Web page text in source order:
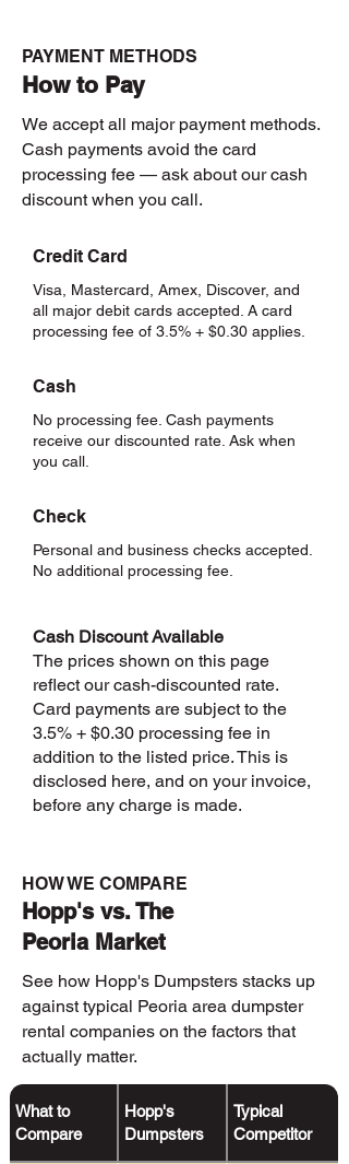
PAYMENT METHODS
How to Pay
We accept all major payment methods.
Cash payments avoid the card
processing fee — ask about our cash
discount when you call.
Credit Card
Visa, Mastercard, Amex, Discover, and
all major debit cards accepted. A card
processing fee of 3.5% + $0.30 applies.
Cash
No processing fee. Cash payments
receive our discounted rate. Ask when
you call.
Check
Personal and business checks accepted.
No additional processing fee.
Cash Discount Available
The prices shown on this page
reflect our cash-discounted rate.
Card payments are subject to the
3.5% + $0.30 processing fee in
addition to the listed price. This is
disclosed here, and on your invoice,
before any charge is made.
HOW WE COMPARE
Hopp's vs. The
Peoria Market
See how Hopp's Dumpsters stacks up
against typical Peoria area dumpster
rental companies on the factors that
actually matter.
What to
Compare
Hopp's
Dumpsters
Typical
Competitor